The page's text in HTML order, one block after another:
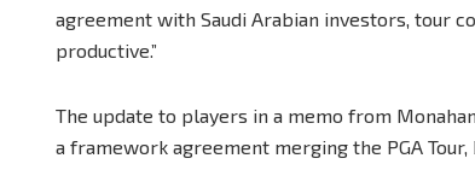
agreement with Saudi Arabian investors, tour
productive.”
The update to players in a memo from
a framework agreement merging the PGA